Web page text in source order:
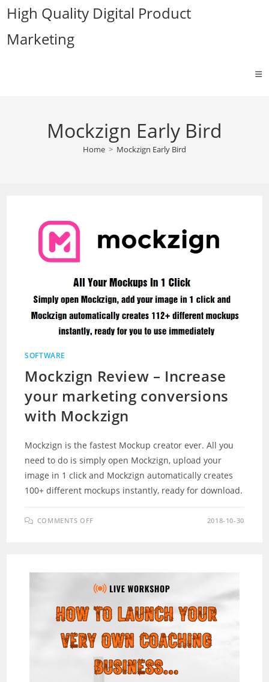
Skip
content
High Quality Digital Product
Marketing
Mockzign Early Bird
Home > Mockzign Early Bird
SOFTWARE
Mockzign Review – Increase
your marketing conversions
with Mockzign
Mockzign is the fastest Mockup creator ever. All you
need to do is simply open Mockzign, upload your
image in 1 click and Mockzign automatically creates
100+ different mockups instantly, ready for download.
COMMENTS OFF
CONVERSIONS
WITH
MOCKZIGN
2018-10-30